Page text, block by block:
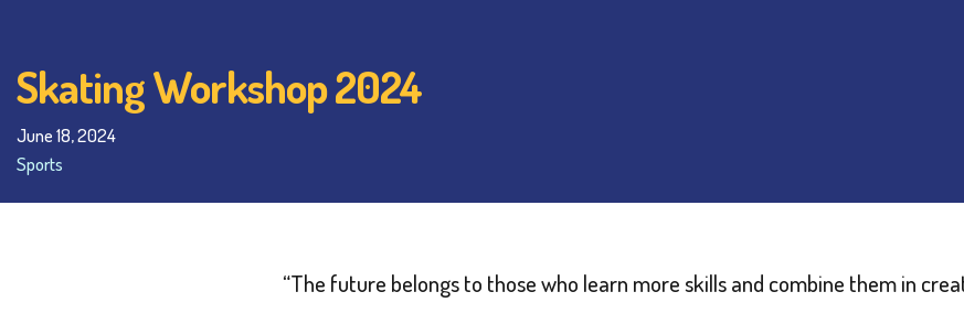
Skating Workshop 2024
June 18, 2024
Sports
“The future belongs to those who learn more skills and combine them in